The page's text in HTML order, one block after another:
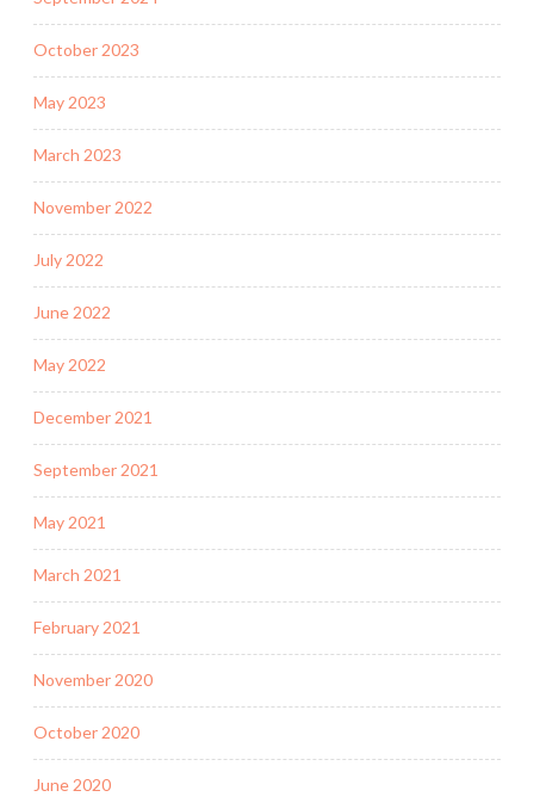
October 2023
May 2023
March 2023
November 2022
July 2022
June 2022
May 2022
December 2021
September 2021
May 2021
March 2021
February 2021
November 2020
October 2020
June 2020